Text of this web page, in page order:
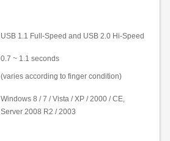
USB 1.1 Full-Speed and USB 2.0 Hi-Speed
0.7 ~ 1.1 seconds
(varies according to finger condition)
Windows 8 / 7 /Vista / XP / 2000 / CE,
Server 2008 R2 / 2003